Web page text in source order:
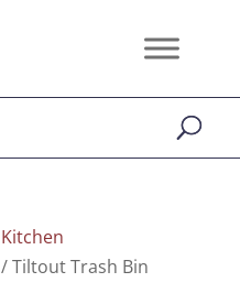
Kitchen
/ Tiltout Trash Bin